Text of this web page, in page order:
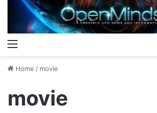
Home / movie
movie